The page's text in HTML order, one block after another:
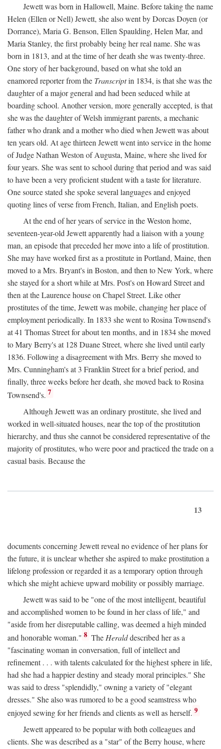
Jewett was born in Hallowell, Maine. Before taking the name
Helen (Ellen or Nell) Jewett, she also went by Dorcas Doyen (or
Dorrance), Maria G. Benson, Ellen Spaulding, Helen Mar, and
Maria Stanley, the first probably being her real name. She was
born in 1813, and at the time of her death she was twenty-three.
One story of her background, based on what she told an
enamored reporter from the Transcriptin 1834, is that she was the
daughter of a major general and had been seduced while at
boarding school. Another version, more generally accepted, is that
she was the daughter of Welsh immigrant parents, a mechanic
father who drank and a mother who died when Jewett was about
ten years old. At age thirteen Jewett went into service in the home
of Judge Nathan Weston of Augusta, Maine, where she lived for
four years. She was sent to school during that period and was said
to have been a very proficient student with a taste for literature.
One source stated she spoke several languages and enjoyed
quoting lines of verse from French, Italian, and English poets.
At the end of her years of service in the Weston home,
seventeen-year-old Jewett apparently had a liaison with a young
man, an episode that preceded her move into a life of prostitution.
She may have worked first as a prostitute in Portland, Maine, then
moved to a Mrs. Bryant's in Boston, and then to New York, where
she stayed for a short while at Mrs. Post's on Howard Street and
then at the Laurence house on Chapel Street. Like other
prostitutes of the time, Jewett was mobile, changing her place of
employment periodically. In 1833 she went to Rosina Townsend's
at 41 Thomas Street for about ten months, and in 1834 she moved
to Mary Berry's at 128 Duane Street, where she lived until early
1836. Following a disagreement with Mrs. Berry she moved to
Mrs. Cunningham's at 3 Franklin Street for a brief period, and
finally, three weeks before her death, she moved back to Rosina
Townsend's. 7
Although Jewett was an ordinary prostitute, she lived and
worked in well-situated houses, near the top of the prostitution
hierarchy, and thus she cannot be considered representative of the
majority of prostitutes, who were poor and practiced the trade on a
casual basis. Because the
13
documents concerning Jewett reveal no evidence of her plans for
the future, it is unclear whether she aspired to make prostitution a
lifelong profession or regarded it as a temporary option through
which she might achieve upward mobility or possibly marriage.
Jewett was said to be "one of the most intelligent, beautiful
and accomplished women to be found in her class of life," and
"aside from her disreputable calling, was deemed a high minded
and honorable woman." 8 The Heralddescribed her as a
"fascinating woman in conversation, full of intellect and
refinement . . . with talents calculated for the highest sphere in life,
had she had a happier destiny and steady moral principles." She
was said to dress "splendidly," owning a variety of "elegant
dresses." She also was rumored to be a good seamstress who
enjoyed sewing for her friends and clients as well as herself. 9
Jewett appeared to be popular with both colleagues and
clients. She was described as a "star" of the Berry house, where